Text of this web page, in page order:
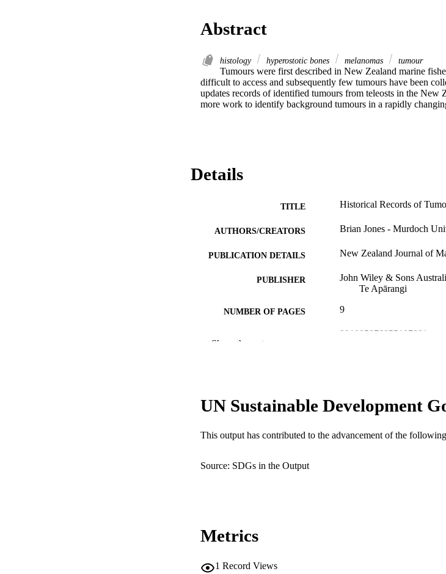
Abstract
histology hyperostotic bones melanomas tumour
Tumours were first described in New Zealand marine
difficult to access and subsequently few tumours have been
updates records of identified tumours from teleosts in the New
more work to identify background tumours in a rapidly
Details
TITLE Historical Records of
AUTHORS/CREATORS Brian Jones - Murdoch
PUBLICATION DETAILS New Zealand Journal of
PUBLISHER
John Wiley & Sons
Te Apārangi
NUMBER OF PAGES 9
991005876855107891
RESOURCE TYPE Journal article
Show the rest
UN Sustainable Development
This output has contributed to the advancement of the
Source: SDGs in the Output
Metrics
1 Record Views